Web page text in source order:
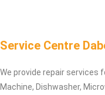
Service Centre
We provide repair services
Machine, Dishwasher,